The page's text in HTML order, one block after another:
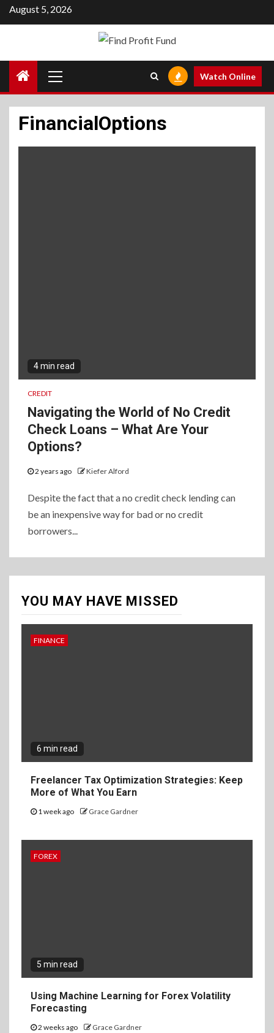
Skip
to
August 5, 2026
Menu
Watch Online
FinancialOptions
4 min read
CREDIT
Navigating the World of No Credit
Check Loans – What Are Your
Options?
2 years ago Kiefer Alford
Despite the fact that a no credit check lending can
be an inexpensive way for bad or no credit
borrowers...
YOU MAY HAVE MISSED
FINANCE
6 min read
Freelancer Tax Optimization Strategies: Keep
More of What You Earn
1 week ago Grace Gardner
FOREX
5 min read
Using Machine Learning for Forex Volatility
Forecasting
2 weeks ago Grace Gardner